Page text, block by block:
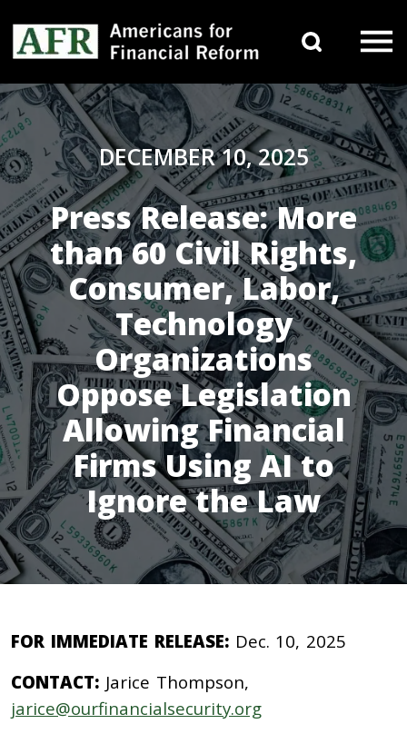
Main Navigation
DECEMBER 10, 2025
Press Release: More
than 60 Civil Rights,
Consumer, Labor,
Technology
Organizations
Oppose Legislation
Allowing Financial
Firms Using AI to
Ignore the Law
FOR IMMEDIATE RELEASE: Dec. 10, 2025
CONTACT: Jarice Thompson,
jarice@ourfinancialsecurity.org